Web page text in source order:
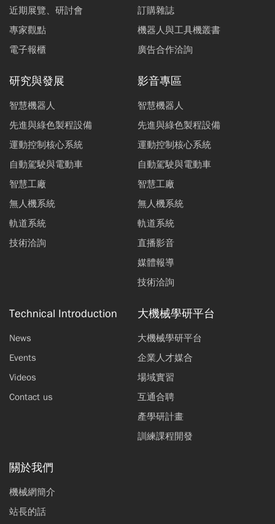
近期展覽、研討會
專家觀點
電子報櫃
訂購雜誌
機器人與工具機叢書
廣告合作洽詢
研究與發展
智慧機器人
先進與綠色製程設備
運動控制核心系統
自動駕駛與電動車
智慧工廠
無人機系統
軌道系統
技術洽詢
影音專區
智慧機器人
先進與綠色製程設備
運動控制核心系統
自動駕駛與電動車
智慧工廠
無人機系統
軌道系統
直播影音
媒體報導
技術洽詢
Technical Introduction
News
Events
Videos
Contact us
大機械學研平台
大機械學研平台
企業人才媒合
場域實習
互通合聘
產學研計畫
訓練課程開發
關於我們
機械網簡介
站長的話